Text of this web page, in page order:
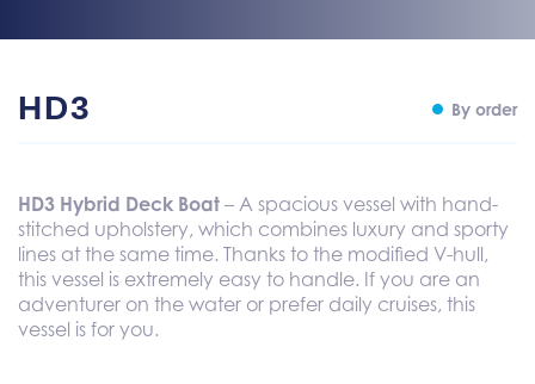
HD3 By order
HD3 Hybrid Deck Boat – A spacious vessel with hand-
stitched upholstery, which combines luxury and sporty
lines at the same time. Thanks to the modified V-hull,
this vessel is extremely easy to handle. If you are an
adventurer on the water or prefer daily cruises, this
vessel is for you.